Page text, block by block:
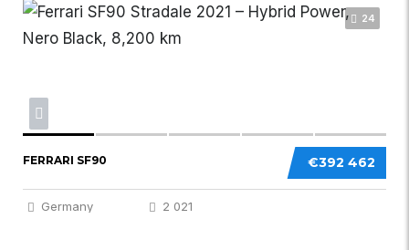
24
€392 462
FERRARI SF90
Germany 2 021